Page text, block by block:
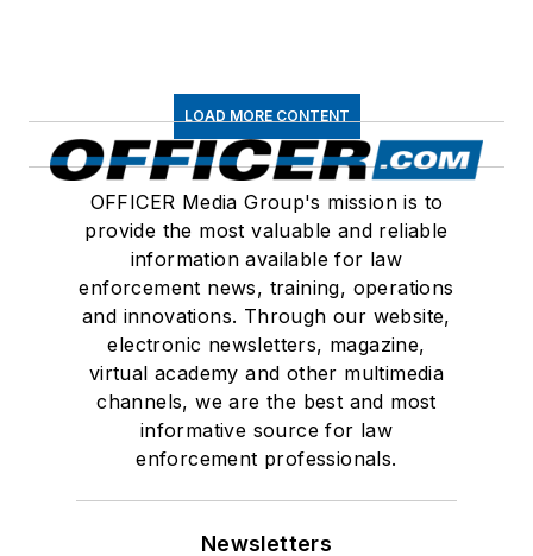
LOAD MORE CONTENT
OFFICER Media Group's mission is to
provide the most valuable and reliable
information available for law
enforcement news, training, operations
and innovations. Through our website,
electronic newsletters, magazine,
virtual academy and other multimedia
channels, we are the best and most
informative source for law
enforcement professionals.
Newsletters